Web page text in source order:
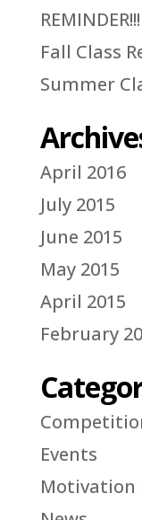
REMINDER!!!
Fall Class
Summer
April 2016
July 2015
June 2015
May 2015
April 2015
February
Events
Motivation